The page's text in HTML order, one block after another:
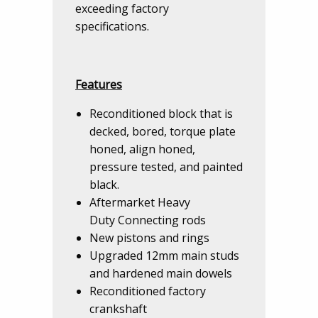
exceeding factory
specifications.
Features
Reconditioned block that is
decked, bored, torque plate
honed, align honed,
pressure tested, and painted
black.
Aftermarket Heavy
Duty Connecting rods
New pistons and rings
Upgraded 12mm main studs
and hardened main dowels
Reconditioned factory
crankshaft